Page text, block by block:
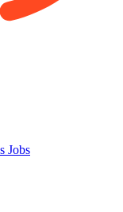
Jobs